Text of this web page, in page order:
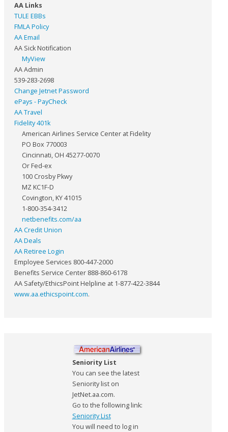
AA Links
TULE EBBs
FMLA Policy
AA Email
AA Sick Notification
MyView
AA Admin
539-283-2698
Change Jetnet Password
ePays - PayCheck
AA Travel
Fidelity 401k
American Airlines Service Center at Fidelity
PO Box 770003
Cincinnati, OH 45277-0070
Or Fed-ex
100 Crosby Pkwy
MZ KC1F-D
Covington, KY 41015
1-800-354-3412
netbenefits.com/aa
AA Credit Union
AA Deals
AA Retiree Login
Employee Services 800-447-2000
Benefits Service Center 888-860-6178
AA Safety/EthicsPoint Helpline at 1-877-422-3844
www.aa.ethicspoint.com.
Seniority List
You can see the latest
Seniority list on
JetNet.aa.com.
Go to the following link:
Seniority List
You will need to log in